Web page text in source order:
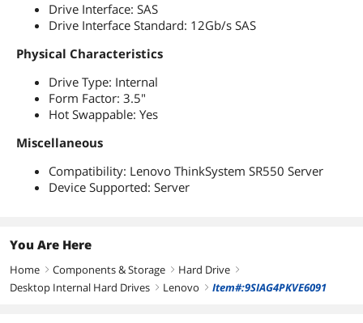
Drive Interface: SAS
Drive Interface Standard: 12Gb/s SAS
Physical Characteristics
Drive Type: Internal
Form Factor: 3.5"
Hot Swappable: Yes
Miscellaneous
Compatibility: Lenovo ThinkSystem SR550 Server
Device Supported: Server
You Are Here
Home right Components & Storage right Hard Drive right
Desktop Internal Hard Drives right Lenovo right Item#:9SIAG4PKVE6091